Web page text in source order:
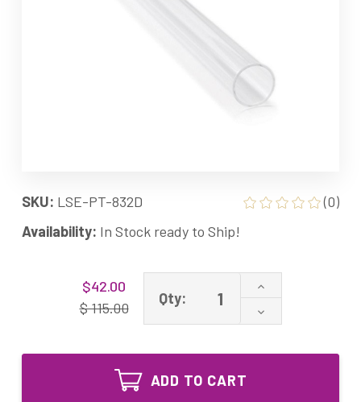
SKU: LSE-PT-832D
(0)
Availability: In Stock ready to Ship!
$42.00
$ 115.00
Qty:
Increase
of
Quartz
for
Decrease
Quantity
Quartz
ADD TO CART